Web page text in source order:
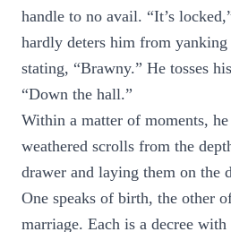
handle to no avail. “It’s
hardly deters him from
stating, “Brawny.” He tosses
“Down the hall.”
Within a matter of moments,
weathered scrolls from the
drawer and laying them on the
One speaks of birth, the other
marriage. Each is a decree with